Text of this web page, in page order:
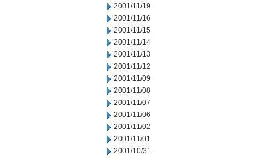
2001/11/19
2001/11/16
2001/11/15
2001/11/14
2001/11/13
2001/11/12
2001/11/09
2001/11/08
2001/11/07
2001/11/06
2001/11/02
2001/11/01
2001/10/31